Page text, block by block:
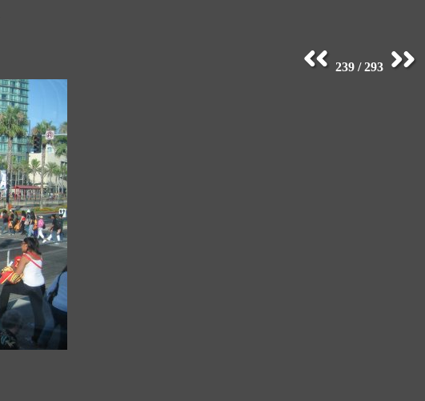
239 / 293